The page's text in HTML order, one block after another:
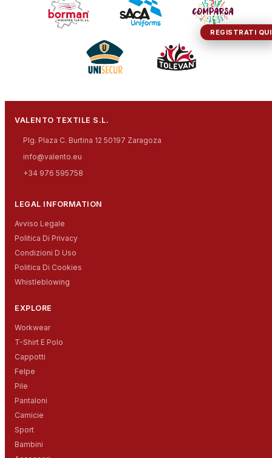
REGISTRATI QUI
VALENTO TEXTILE S.L.
Plg. Plaza C. Burtina 12 50197 Zaragoza
info@valento.eu
+34 976 595758
LEGAL INFORMATION
Avviso Legale
Politica Di Privacy
Condizioni D Uso
Politica Di Cookies
Whistleblowing
EXPLORE
Workwear
T-Shirt E Polo
Cappotti
Felpe
Pile
Pantaloni
Camicie
Sport
Bambini